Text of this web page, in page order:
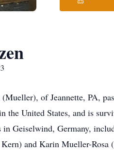
of Jeannette, PA,
the United States, and is
Geiselwind, Germany,
and Karin Mueller-Rosa